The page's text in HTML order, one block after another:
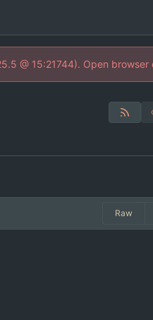
@ 15:21744). Open browser
Raw